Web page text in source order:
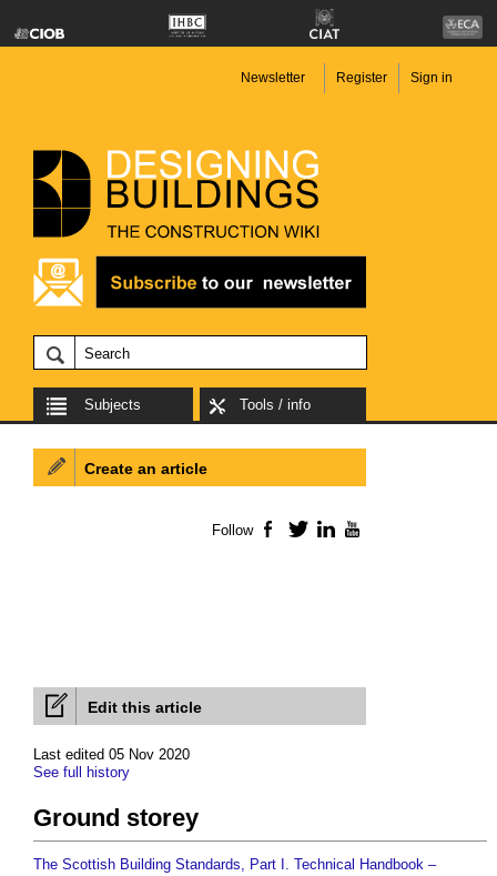
Newsletter Register Sign in
Subjects Tools / info
Edit this article
Last edited 05 Nov 2020
See full history
Ground storey
The Scottish Building Standards, Part I. Technical Handbook –
Create an article
Follow Facebook
TwitterLinkedIn